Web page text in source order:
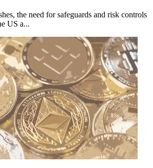
the need for safeguards and risk controls
US a...